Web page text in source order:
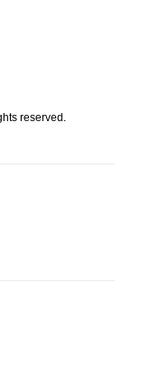
reserved.